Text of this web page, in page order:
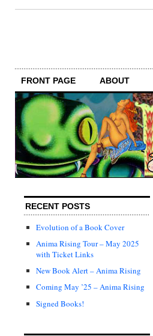
FRONT PAGE ABOUT
RECENT POSTS
Evolution of a Book Cover
Anima Rising Tour – May 2025
with Ticket Links
New Book Alert – Anima Rising
Coming May ’25 – Anima Rising
Signed Books!